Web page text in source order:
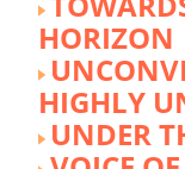
HORIZON
HIGHLY
UNDER